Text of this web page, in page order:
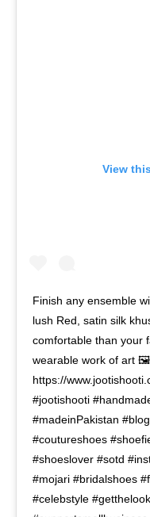
View
Finish any ensemble
lush Red, satin silk
comfortable than your
wearable work of art 🖼
https://
#jootishooti
#madeinPakistan
#coutureshoes
#shoeslover #sotd
#mojari #bridalshoes
#celebstyle